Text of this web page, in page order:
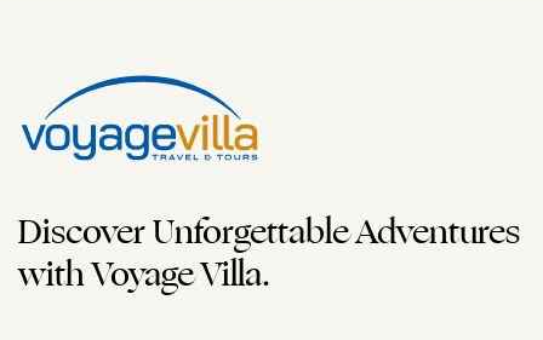
Discover Unforgettable Adventures
with Voyage Villa.